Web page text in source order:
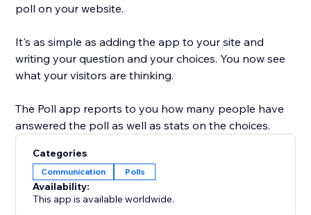
poll on your website.
It's as simple as adding the app to your site and
writing your question and your choices. You now see
what your visitors are thinking.
The Poll app reports to you how many people have
answered the poll as well as stats on the choices.
Categories
Communication Polls
Availability:
This app is available worldwide.